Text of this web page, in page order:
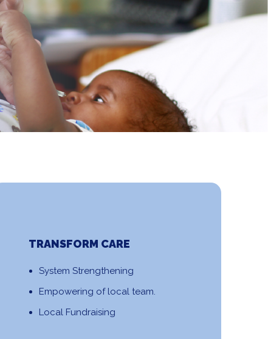
TRANSFORM CARE
System Strengthening
Empowering of local team.
Local Fundraising